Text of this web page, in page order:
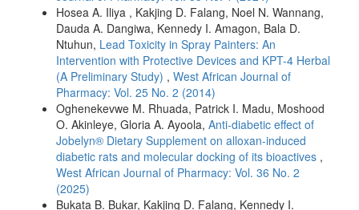
Hosea A. Iliya , Kakjing D. Falang, Noel N. Wannang,
Dauda A. Dangiwa, Kennedy I. Amagon, Bala D.
Ntuhun, Lead Toxicity in Spray Painters: An
Intervention with Protective Devices and KPT-4 Herbal
(A Preliminary Study) , West African Journal of
Pharmacy: Vol. 25 No. 2 (2014)
Oghenekevwe M. Rhuada, Patrick I. Madu, Moshood
O. Akinleye, Gloria A. Ayoola, Anti-diabetic effect of
Jobelyn® Dietary Supplement on alloxan-induced
diabetic rats and molecular docking of its bioactives ,
West African Journal of Pharmacy: Vol. 36 No. 2
(2025)
Bukata B. Bukar, Kakjing D. Falang, Kennedy I.